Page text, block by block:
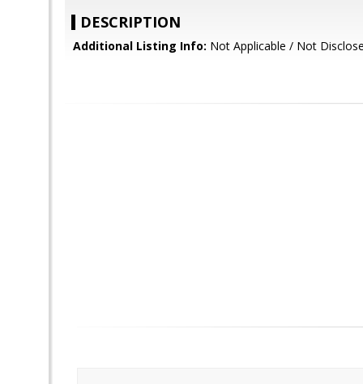
DESCRIPTION
Additional Listing Info: Not Applicable / Not